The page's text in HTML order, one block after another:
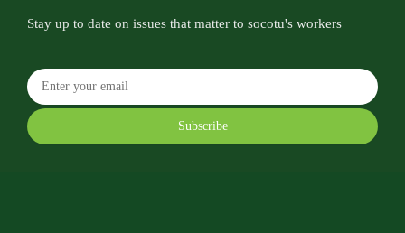
Stay up to date on issues that matter to socotu's workers
Subscribe